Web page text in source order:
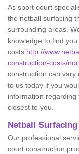
As sport court
the netball surfacing
surrounding areas.
knowledge to find
costs http://
construction-costs/
construction can vary
to us today if you
information
closest to you.
Netball
Our professional
court construction